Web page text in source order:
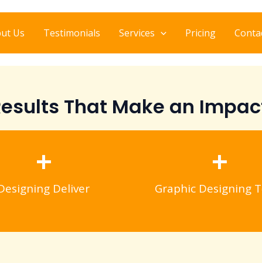
Us Testimonials Services Pricing
That Make an
Deliver
+
Graphic Designing
+